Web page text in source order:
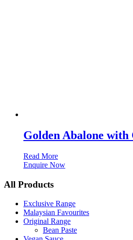
Golden Abalone with
Read More
Enquire Now
All Products
Exclusive Range
Malaysian Favourites
Original Range
Bean Paste